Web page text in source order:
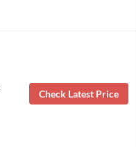
Check Latest Price